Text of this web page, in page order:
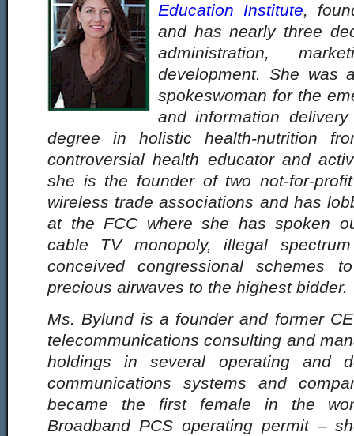
Education Institute,
and has nearly three
administration,
development. She was
spokeswoman for the
and information
degree in holistic health-nutrition
controversial health educator and
she is the founder of two not-for-
wireless trade associations and has
at the FCC where she has spoken
cable TV monopoly, illegal
conceived congressional schemes
precious airwaves to the highest bidder.
Ms. Bylund is a founder and former
telecommunications consulting and
holdings in several operating and
communications systems and
became the first female in the
Broadband PCS operating permit –